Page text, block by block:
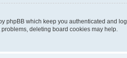
phpBB which keep you authenticated and
deleting board cookies may help.